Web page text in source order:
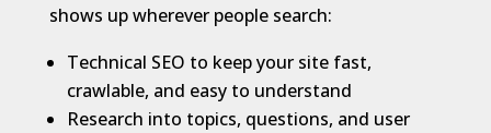
shows up wherever people search:
Technical SEO to keep your site fast,
crawlable, and easy to understand
Research into topics, questions, and user